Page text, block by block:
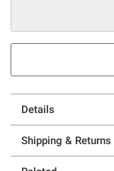
Details
Shipping & Returns